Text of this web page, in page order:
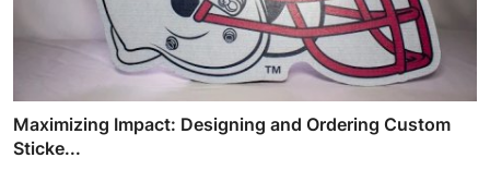
Maximizing Impact: Designing and Ordering Custom
Sticke...